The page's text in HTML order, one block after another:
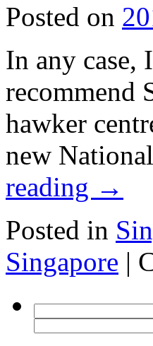
Posted on
In any case,
recommend
hawker
new
reading →
Posted in
Singapore |
for: